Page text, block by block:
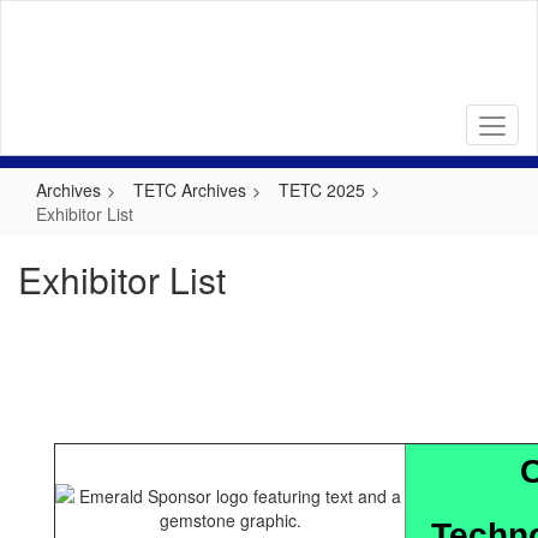
Archives TETC Archives
TETC 2025
Exhibitor List
Exhibitor List